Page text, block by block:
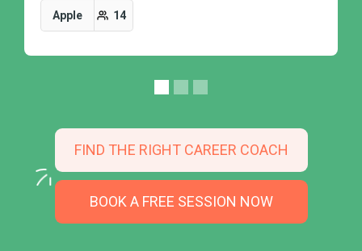
Apple 14
FIND THE RIGHT CAREER COACH
BOOK A FREE SESSION NOW